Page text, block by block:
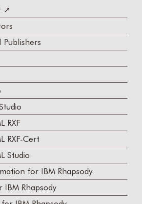
↗
Publishers
RXF
RXF-Cert
Studio
for IBM Rhapsody
IBM Rhapsody